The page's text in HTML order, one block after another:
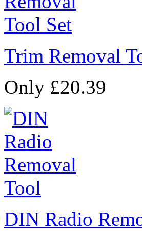
Trim Removal
Only £20.39
DIN Radio